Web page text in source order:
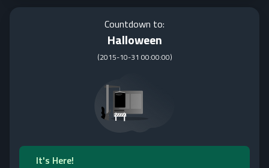
Countdown to:
Halloween
(2015-10-31 00:00:00)
It's Here!